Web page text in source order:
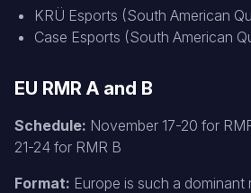
KRÜ Esports (South American
Case Esports (South American
EU RMR A and B
Schedule: November 17-20 for
21-24 for RMR B
Format: Europe is such a dominant